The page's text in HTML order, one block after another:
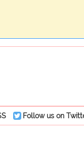
Follow us on